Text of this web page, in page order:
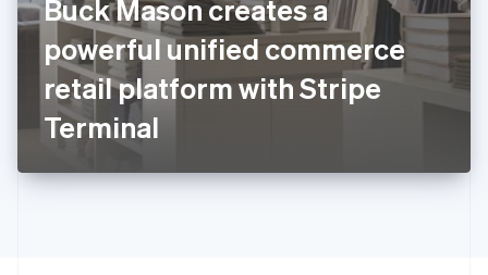
Buck Mason creates a
powerful unified commerce
retail platform with Stripe
Terminal
English
Italy
Italiano English
Japan
日本語 English
Latvia
English
DeutschEnglish